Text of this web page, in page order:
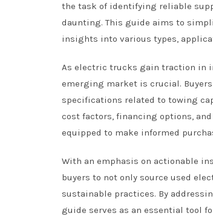
the task of identifying reliable
daunting. This guide aims to
insights into various types,
As electric trucks gain traction in
emerging market is crucial.
specifications related to towing
cost factors, financing options,
equipped to make informed
With an emphasis on actionable
buyers to not only source used
sustainable practices. By
guide serves as an essential tool